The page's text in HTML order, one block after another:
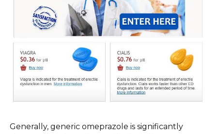
Generally, generic omeprazole is significantly